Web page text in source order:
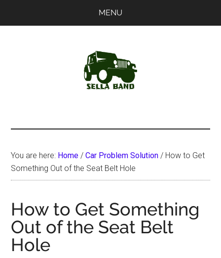
MENU
You are here: Home / Car Problem Solution / How to Get
Something Out of the Seat Belt Hole
How to Get Something
Out of the Seat Belt
Hole